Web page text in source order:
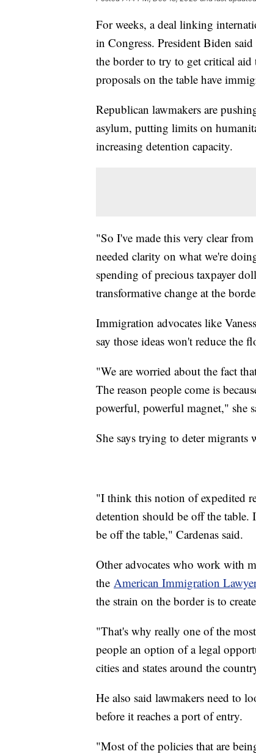
For weeks, a deal linking
in Congress. President Biden
the border to try to get critical aid
proposals on the table have
Republican lawmakers are
asylum, putting limits on
increasing detention capacity.
"So I've made this very clear
needed clarity on what we're
spending of precious taxpayer
transformative change at the
Immigration advocates like
say those ideas won't reduce the
"We are worried about the fact
The reason people come is
powerful, powerful magnet," she
She says trying to deter migrants
"I think this notion of expedited
detention should be off the
be off the table," Cardenas said.
Other advocates who work with
the American Immigration
the strain on the border is to
"That's why really one of the
people an option of a legal
cities and states around the
He also said lawmakers need to
before it reaches a port of entry.
"Most of the policies that are